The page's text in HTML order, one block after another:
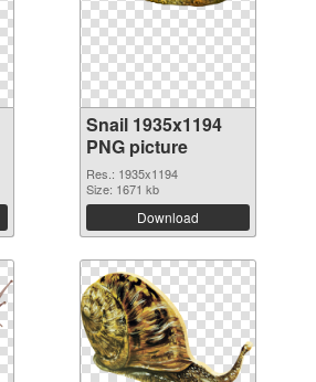
Snail 1935x1194
PNG picture
Res.: 1935x1194
Size: 1671 kb
Download